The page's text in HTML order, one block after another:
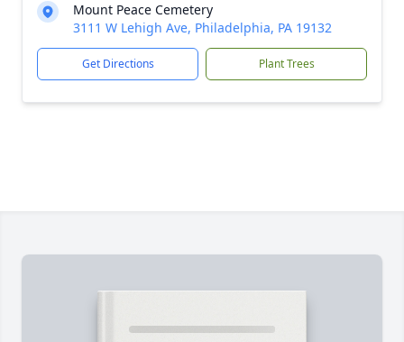
Mount Peace Cemetery
3111 W Lehigh Ave, Philadelphia, PA 19132
Get Directions Plant Trees